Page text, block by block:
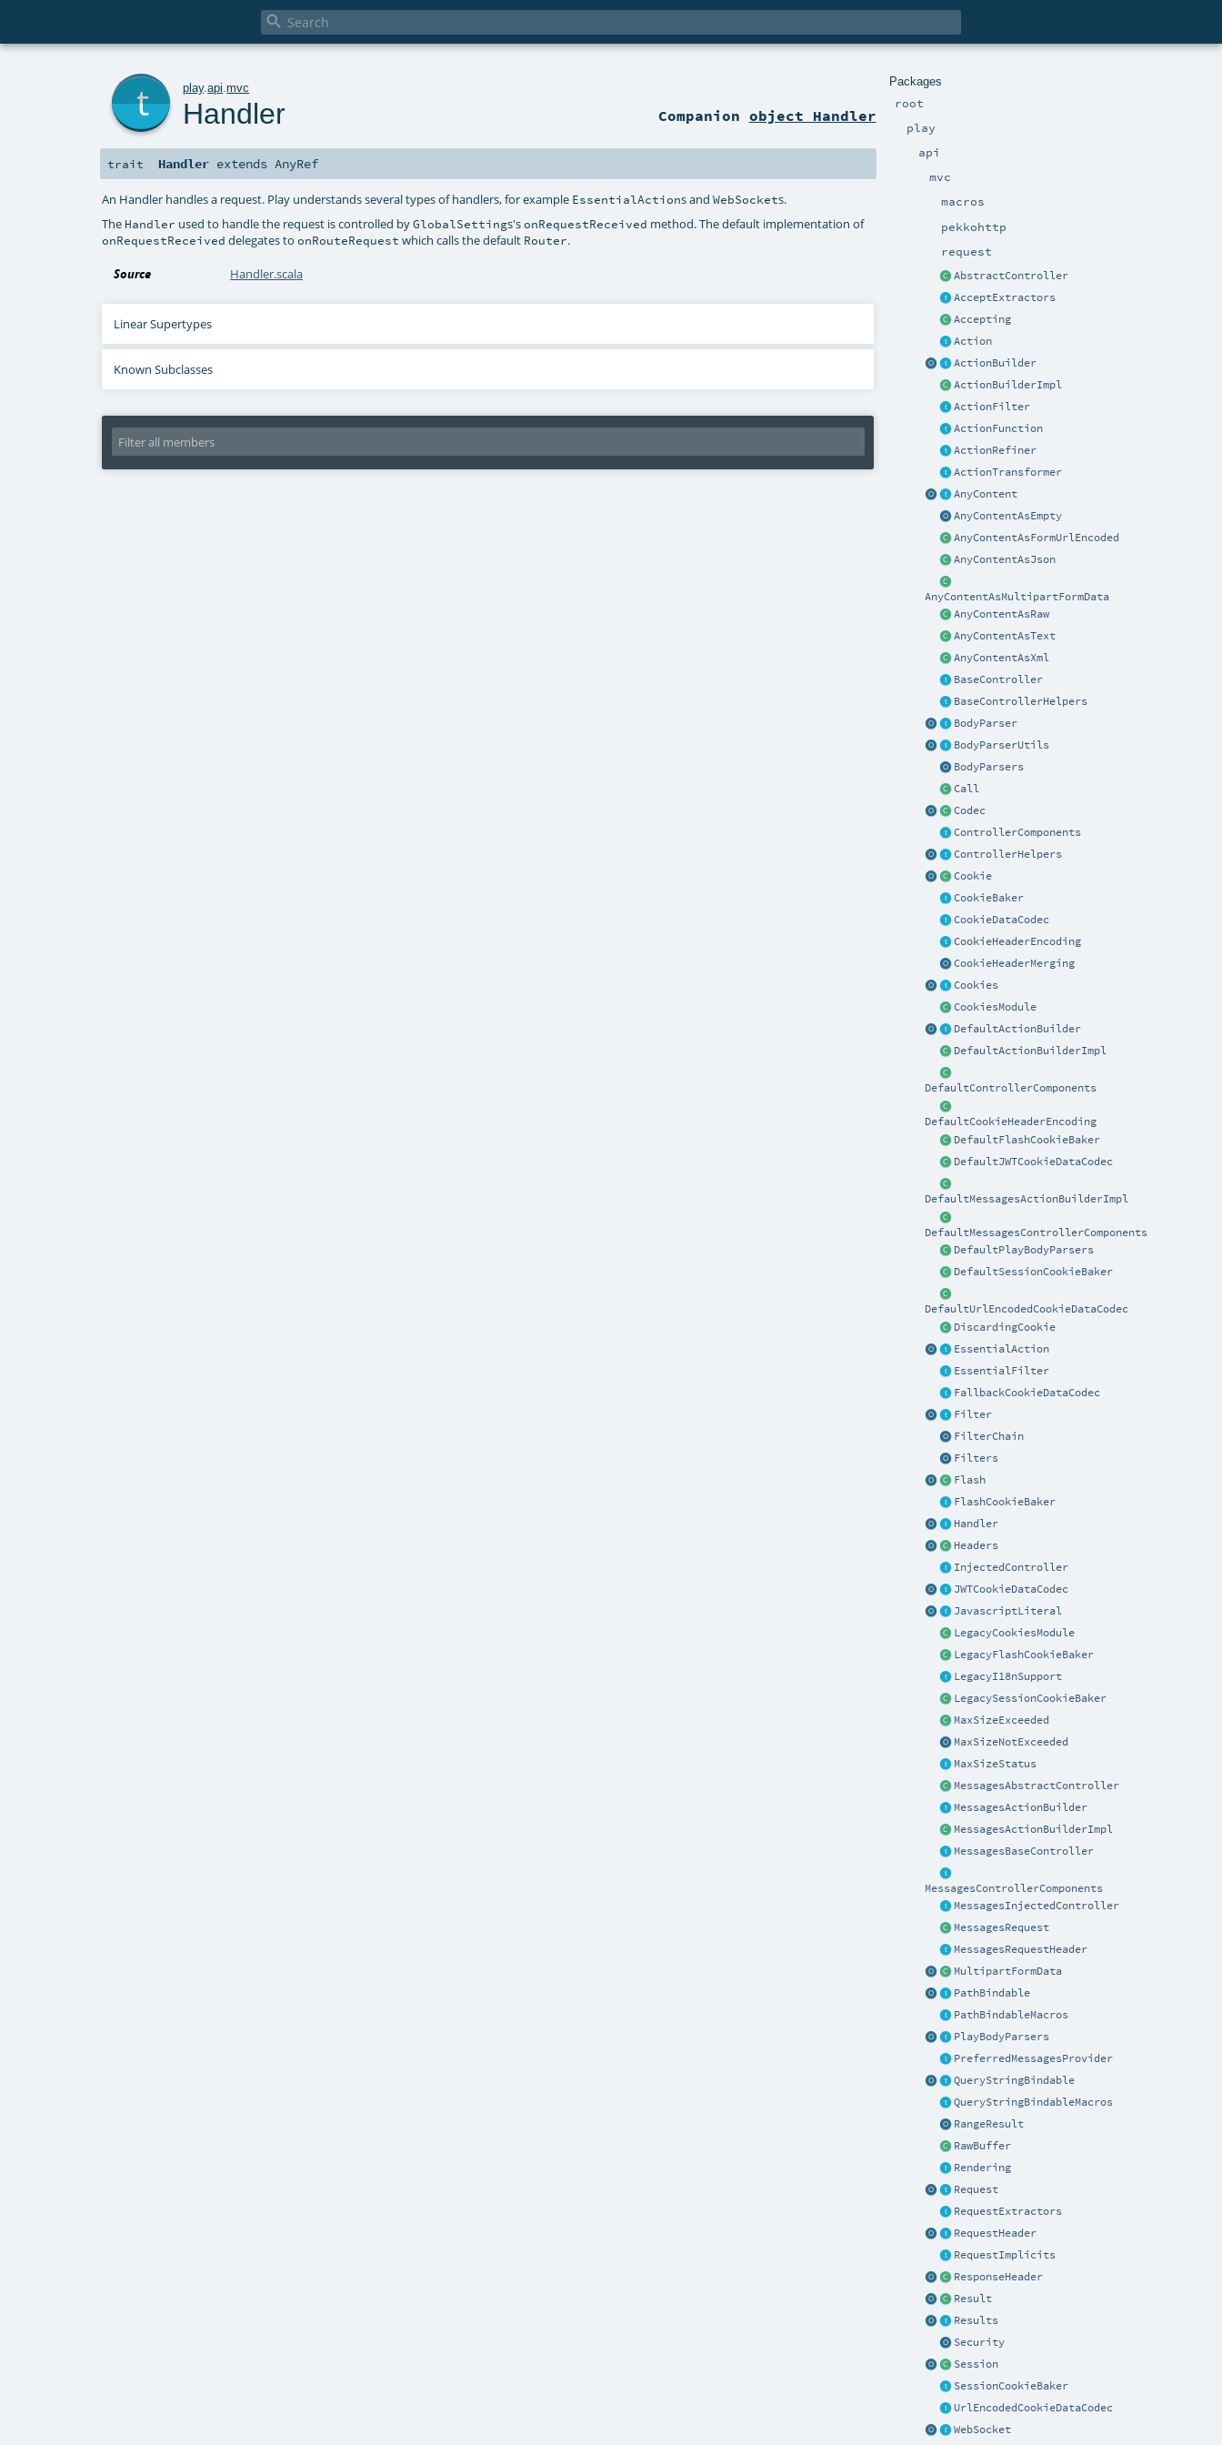

Packages
root
play
api
mvc
macros
pekkohttp
request
AbstractController
AcceptExtractors
Accepting
Action
ActionBuilder
ActionBuilderImpl
ActionFilter
ActionFunction
ActionRefiner
ActionTransformer
AnyContent
AnyContentAsEmpty
AnyContentAsFormUrlEncoded
AnyContentAsJson
AnyContentAsMultipartFormData
AnyContentAsRaw
AnyContentAsText
AnyContentAsXml
BaseController
BaseControllerHelpers
BodyParser
BodyParserUtils
BodyParsers
Call
Codec
ControllerComponents
ControllerHelpers
Cookie
CookieBaker
CookieDataCodec
CookieHeaderEncoding
CookieHeaderMerging
Cookies
CookiesModule
DefaultActionBuilder
DefaultActionBuilderImpl
DefaultControllerComponents
DefaultCookieHeaderEncoding
DefaultFlashCookieBaker
DefaultJWTCookieDataCodec
DefaultMessagesActionBuilderImpl
DefaultMessagesControllerComponents
DefaultPlayBodyParsers
DefaultSessionCookieBaker
DefaultUrlEncodedCookieDataCodec
DiscardingCookie
EssentialAction
EssentialFilter
FallbackCookieDataCodec
Filter
FilterChain
Filters
Flash
FlashCookieBaker
Handler
Headers
InjectedController
JWTCookieDataCodec
JavascriptLiteral
LegacyCookiesModule
LegacyFlashCookieBaker
LegacyI18nSupport
LegacySessionCookieBaker
MaxSizeExceeded
MaxSizeNotExceeded
MaxSizeStatus
MessagesAbstractController
MessagesActionBuilder
MessagesActionBuilderImpl
MessagesBaseController
MessagesControllerComponents
MessagesInjectedController
MessagesRequest
MessagesRequestHeader
MultipartFormData
PathBindable
PathBindableMacros
PlayBodyParsers
PreferredMessagesProvider
QueryStringBindable
QueryStringBindableMacros
RangeResult
RawBuffer
Rendering
Request
RequestExtractors
RequestHeader
RequestImplicits
ResponseHeader
Result
Results
Security
Session
SessionCookieBaker
UrlEncodedCookieDataCodec
WebSocket
play.api .mvc
Handler Companion object Handler
trait Handler extendsAnyRef
An Handler handles a request. Play understands several types of handlers, for example EssentialActions andWebSockets.
The Handler used to handle the request is controlled byGlobalSettings'sonRequestReceived method. The default implementation of
onRequestReceived delegates toonRouteRequest which calls the default Router.
Source Handler.scala
Linear Supertypes
Known Subclasses